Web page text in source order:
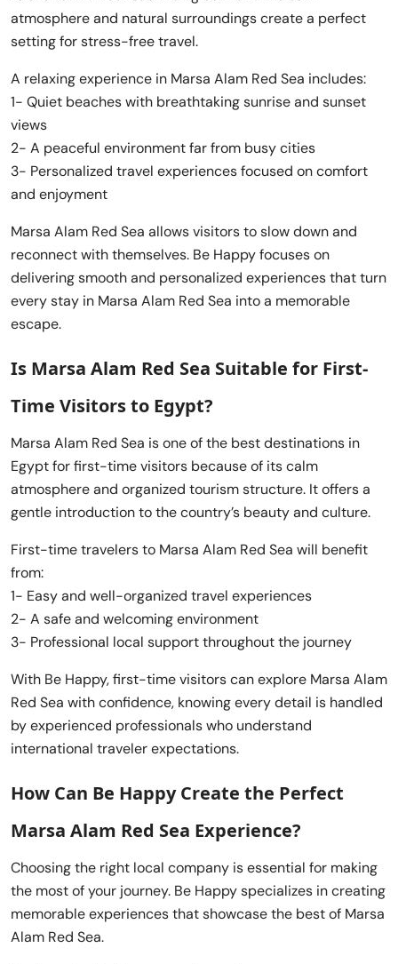
atmosphere and natural surroundings create a perfect
setting for stress-free travel.
A relaxing experience in Marsa Alam Red Sea includes:
1- Quiet beaches with breathtaking sunrise and sunset
views
2- A peaceful environment far from busy cities
3- Personalized travel experiences focused on comfort
and enjoyment
Marsa Alam Red Sea allows visitors to slow down and
reconnect with themselves. Be Happy focuses on
delivering smooth and personalized experiences that turn
every stay in Marsa Alam Red Sea into a memorable
escape.
Is Marsa Alam Red Sea Suitable for First-
Time Visitors to Egypt?
Marsa Alam Red Sea is one of the best destinations in
Egypt for first-time visitors because of its calm
atmosphere and organized tourism structure. It offers a
gentle introduction to the country’s beauty and culture.
First-time travelers to Marsa Alam Red Sea will benefit
from:
1- Easy and well-organized travel experiences
2- A safe and welcoming environment
3- Professional local support throughout the journey
With Be Happy, first-time visitors can explore Marsa Alam
Red Sea with confidence, knowing every detail is handled
by experienced professionals who understand
international traveler expectations.
How Can Be Happy Create the Perfect
Marsa Alam Red Sea Experience?
Choosing the right local company is essential for making
the most of your journey. Be Happy specializes in creating
memorable experiences that showcase the best of Marsa
Alam Red Sea.